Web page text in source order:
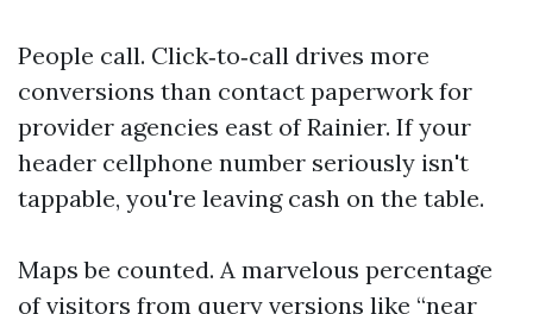
People call. Click‑to‑call drives more
conversions than contact paperwork for
provider agencies east of Rainier. If your
header cellphone number seriously isn't
tappable, you're leaving cash on the table.
Maps be counted. A marvelous percentage
of visitors from query versions like “near